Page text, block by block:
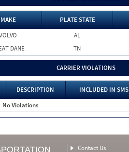
MAKE PLATE STATE
AL
DANE TN
CARRIER VIOLATIONS
DESCRIPTION INCLUDED IN SMS
No Violations
Contact Us